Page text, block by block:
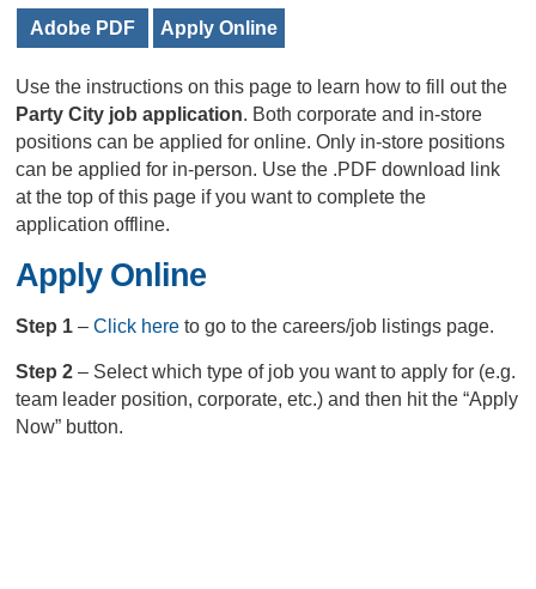
Adobe PDF Apply Online
Use the instructions on this page to learn how to fill out the
Party City job application. Both corporate and in-store
positions can be applied for online. Only in-store positions
can be applied for in-person. Use the .PDF download link
at the top of this page if you want to complete the
application offline.
Apply Online
Step 1–Click here to go to the careers/job listings page.
Step 2– Select which type of job you want to apply for (e.g.
team leader position, corporate, etc.) and then hit the “Apply
Now” button.